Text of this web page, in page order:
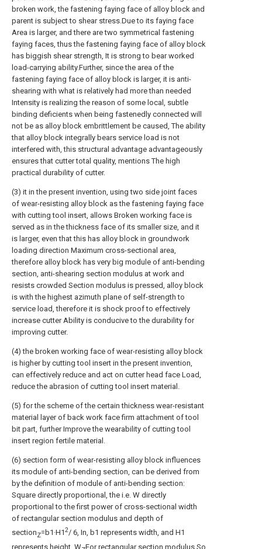
broken work, the fastening faying face of alloy block and
parent is subject to shear stress.Due to its faying face
Area is larger, and there are two symmetrical fastening
faying faces, thus the fastening faying face of alloy block
has biggish shear strength, It is strong to bear worked
load-carrying ability.Further, since the area of the
fastening faying face of alloy block is larger, it is anti-
shearing with what is relatively had more than needed
Intensity is realizing the reason of some local, subtle
binding deficients when being fastenedly connected will
not be as alloy block embrittlement be caused, The ability
that alloy block integrally bears service load is not
interfered with, this structural advantage advantageously
ensures that cutter total quality, mentions The high
practical durability of cutter.
(3) it in the present invention, using two side joint faces
of wear-resisting alloy block as the fastening faying face
with cutting tool insert, allows Broken working face is
served as in the thickness face of its smaller size, and it
is larger, even that this has alloy block in groundwork
loading direction Maximum cross-sectional area,
therefore alloy block has very big module of anti-bending
section, anti-shearing section modulus at work and
resists crowded Section modulus is pressed, alloy block
is with the highest azimuth plane of self-strength to
service load, therefore it is shock proof to effectively
increase cutter Ability is conducive to the durability for
improving cutter.
(4) the broken working face of wear-resisting alloy block
is higher by cutting tool insert in the present invention,
can effectively reduce and act on cutter head face Load,
reduce the abrasion of cutting tool insert material.
(5) for the scheme of the certain thickness wear-resistant
material layer of back work face firm attachment of tool
bit part, further Improve the wearability of cutting tool
insert region fertile material.
(6) section form of wear-resisting alloy block influences
its module of anti-bending section, can be derived from
by the definition of module of anti-bending section:
Square directly proportional, the i.e. W directly
proportional to the first power of cross-sectional width
of rectangular section modulus and depth of
sectionZ=b1·H12/ 6, In, b1 represents width, and H1
represents height, W For rectangular section modulus.So